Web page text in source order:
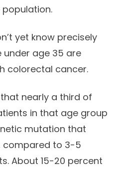
yet know precisely
under age 35 are
colorectal cancer.
nearly a third of
in that age group
mutation that
compared to 3-5
About 15-20 percent